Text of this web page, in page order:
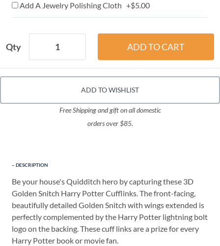
Add A Jewelry Polishing Cloth +$5.00
Qty
ADD TO WISHLIST
Free Shipping and gift on all domestic
orders over $85.
DESCRIPTION
Be your house's Quidditch hero by capturing these 3D
Golden Snitch Harry Potter Cufflinks. The front-facing,
beautifully detailed Golden Snitch with wings extended is
perfectly complemented by the Harry Potter lightning bolt
logo on the backing. These cuff links are a prize for every
Harry Potter book or movie fan.